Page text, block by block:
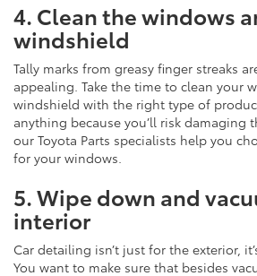
4. Clean the windows
windshield
Tally marks from greasy finger streaks
appealing. Take the time to clean your
windshield with the right type of
anything because you’ll risk damaging
our Toyota Parts specialists help you
for your windows.
5. Wipe down and
interior
Car detailing isn’t just for the exterior,
You want to make sure that besides